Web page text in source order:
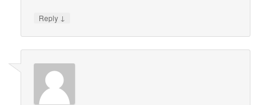
Reply ↓